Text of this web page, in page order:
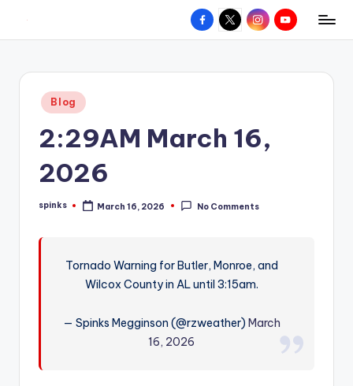
content
W
hometown.
Facebook
X InstagramYouTube
Posted
in
Blog
2:29AM March 16,
2026
Posted
spinks March 16, 2026 No Comments
Tornado Warning for Butler, Monroe, and
Wilcox County in AL until 3:15am.
— Spinks Megginson (@rzweather) March
16, 2026